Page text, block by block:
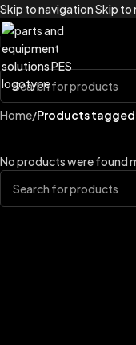
Skip to navigationSkip to
Home/Products tagged
No products were found